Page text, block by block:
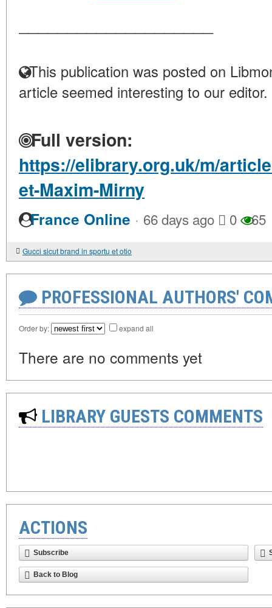
This publication was posted on
article seemed interesting to our editor.
Full version:
https://elibrary.org.uk/m/
et-Maxim-Mirny
France Online · 66 days ago 0 65
Gucci sicut brand in sportu et otio
PROFESSIONAL AUTHORS'
Order by: expand all
There are no comments yet
LIBRARY GUESTS COMMENTS
ACTIONS
Subscribe
Back to Blog